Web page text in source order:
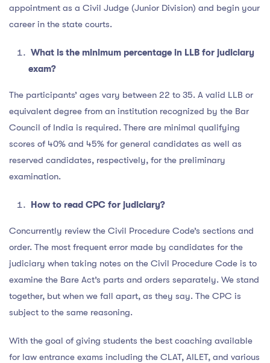
appointment as a Civil Judge (Junior Division) and begin your
career in the state courts.
What is the minimum percentage in LLB for judiciary
exam?
The participants’ ages vary between 22 to 35. A valid LLB or
equivalent degree from an institution recognized by the Bar
Council of India is required. There are minimal qualifying
scores of 40% and 45% for general candidates as well as
reserved candidates, respectively, for the preliminary
examination.
How to read CPC for judiciary?
Concurrently review the Civil Procedure Code’s sections and
order. The most frequent error made by candidates for the
judiciary when taking notes on the Civil Procedure Code is to
examine the Bare Act’s parts and orders separately. We stand
together, but when we fall apart, as they say. The CPC is
subject to the same reasoning.
With the goal of giving students the best coaching available
for law entrance exams including the CLAT, AILET, and various